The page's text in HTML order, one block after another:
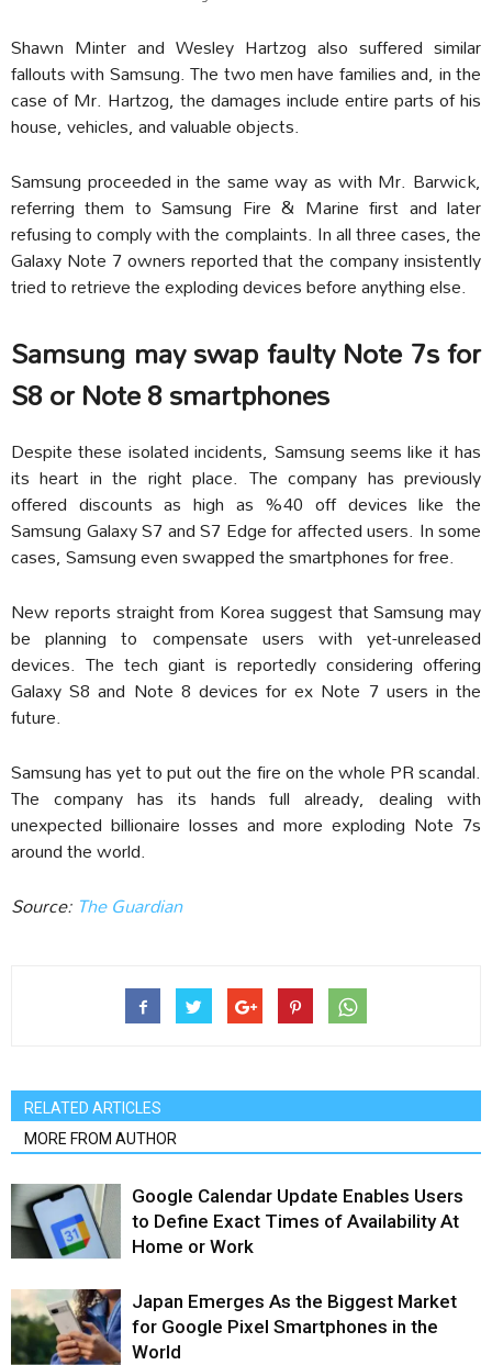
Shawn Minter and Wesley Hartzog also suffered similar
fallouts with Samsung. The two men have families and, in the
case of Mr. Hartzog, the damages include entire parts of his
house, vehicles, and valuable objects.
Samsung proceeded in the same way as with Mr. Barwick,
referring them to Samsung Fire & Marine first and later
refusing to comply with the complaints. In all three cases, the
Galaxy Note 7 owners reported that the company insistently
tried to retrieve the exploding devices before anything else.
Samsung may swap faulty Note 7s for
S8 or Note 8 smartphones
Despite these isolated incidents, Samsung seems like it has
its heart in the right place. The company has previously
offered discounts as high as %40 off devices like the
Samsung Galaxy S7 and S7 Edge for affected users. In some
cases, Samsung even swapped the smartphones for free.
New reports straight from Korea suggest that Samsung may
be planning to compensate users with yet-unreleased
devices. The tech giant is reportedly considering offering
Galaxy S8 and Note 8 devices for ex Note 7 users in the
future.
Samsung has yet to put out the fire on the whole PR scandal.
The company has its hands full already, dealing with
unexpected billionaire losses and more exploding Note 7s
around the world.
Source: The Guardian
RELATED ARTICLES
MORE FROM AUTHOR
Google Calendar Update Enables Users
to Define Exact Times of Availability At
Home or Work
Japan Emerges As the Biggest Market
for Google Pixel Smartphones in the
World